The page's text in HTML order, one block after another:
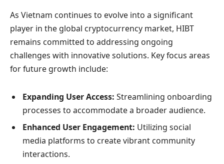
As Vietnam continues to evolve into a significant
player in the global cryptocurrency market, HIBT
remains committed to addressing ongoing
challenges with innovative solutions. Key focus areas
for future growth include:
Expanding User Access: Streamlining onboarding
processes to accommodate a broader audience.
Enhanced User Engagement: Utilizing social
media platforms to create vibrant community
interactions.